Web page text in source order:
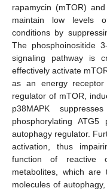
rapamycin (mTOR)
maintain low levels
conditions by
The phosphoinositide
signaling pathway is
effectively activate
as an energy
regulator of mTOR,
p38MAPK
phosphorylating
autophagy regulator.
activation, thus
function of reactive
metabolites, which
molecules of